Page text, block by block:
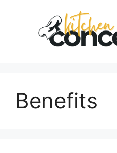
Benefits